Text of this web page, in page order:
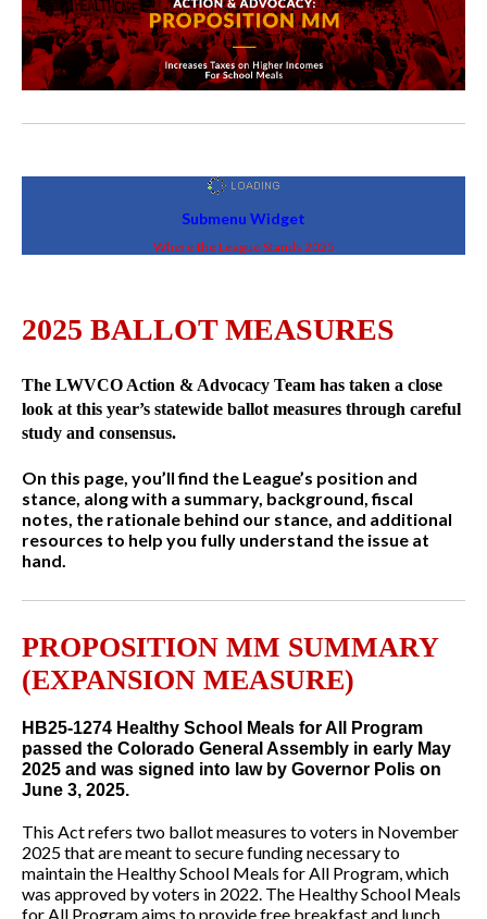
Submenu Widget
Where the League Stands 2025
2025 BALLOT MEASURES
The LWVCO Action & Advocacy Team has taken a close
look at this year’s statewide ballot measures through careful
study and consensus.
On this page, you’ll find the League’s position and
stance, along with a summary, background, fiscal
notes, the rationale behind our stance, and additional
resources to help you fully understand the issue at
hand.
PROPOSITION MM SUMMARY
(EXPANSION MEASURE)
HB25-1274 Healthy School Meals for All Program
passed the Colorado General Assembly in early May
2025 and was signed into law by Governor Polis on
June 3, 2025.
This Act refers two ballot measures to voters in November
2025 that are meant to secure funding necessary to
maintain the Healthy School Meals for All Program, which
was approved by voters in 2022. The Healthy School Meals
for All Program aims to provide free breakfast and lunch